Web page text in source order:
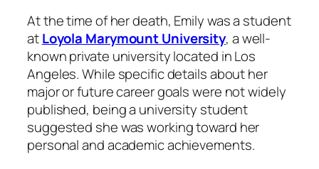
At the time of her death, Emily was a student
atLoyola Marymount University, a well-
known private university located in Los
Angeles. While specific details about her
major or future career goals were not widely
published, being a university student
suggested she was working toward her
personal and academic achievements.